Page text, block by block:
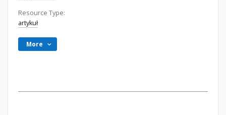
Resource Type:
artykuł
More